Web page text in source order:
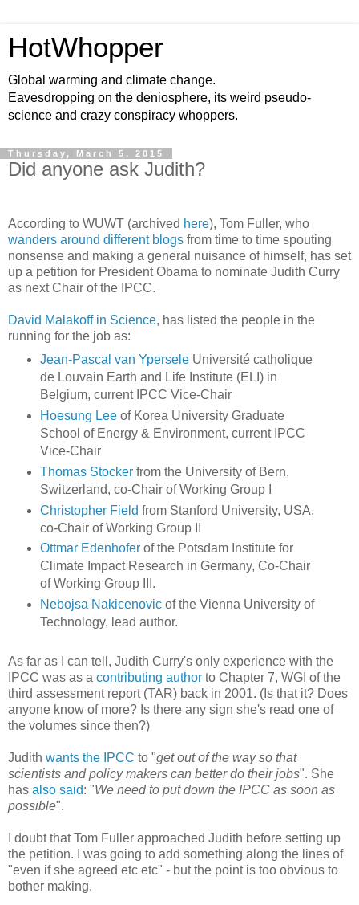
HotWhopper
Global warming and climate change.
Eavesdropping on the deniosphere, its weird pseudo-
science and crazy conspiracy whoppers.
Thursday, March 5, 2015
Did anyone ask Judith?
According to WUWT (archived here), Tom Fuller, who
wanders around different blogs from time to time spouting
nonsense and making a general nuisance of himself, has set
up a petition for President Obama to nominate Judith Curry
as next Chair of the IPCC.
David Malakoff in Science, has listed the people in the
running for the job as:
Jean-Pascal van YperseleUniversité catholique
de Louvain Earth and Life Institute (ELI) in
Belgium, current IPCC Vice-Chair
Hoesung Leeof Korea University Graduate
School of Energy & Environment, current IPCC
Vice-Chair
Thomas Stockerfrom the University of Bern,
Switzerland, co-Chair of Working Group I
Christopher Field from Stanford University, USA,
co-Chair of Working Group II
Ottmar Edenhoferof the Potsdam Institute for
Climate Impact Research in Germany, Co-Chair
of Working Group III.
Nebojsa Nakicenovicof the Vienna University of
Technology, lead author.
As far as I can tell, Judith Curry's only experience with the
IPCC was as a contributing author to Chapter 7, WGI of the
third assessment report (TAR) back in 2001. (Is that it? Does
anyone know of more? Is there any sign she's read one of
the volumes since then?)
Judith wants the IPCC to "get out of the way so that
scientists and policy makers can better do their jobs". She
has also said: "We need to put down the IPCC as soon as
possible".
I doubt that Tom Fuller approached Judith before setting up
the petition. I was going to add something along the lines of
"even if she agreed etc etc" - but the point is too obvious to
bother making.